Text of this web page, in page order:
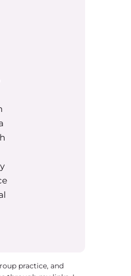
US
And so
There’s
another
our early
a topic of
it in the
on
school.
for
thinking
practice, and